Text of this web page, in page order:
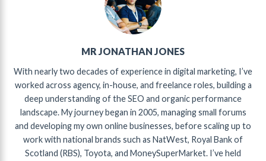
MR JONATHAN JONES
With nearly two decades of experience in digital marketing, I’ve
worked across agency, in-house, and freelance roles, building a
deep understanding of the SEO and organic performance
landscape. My journey began in 2005, managing small forums
and developing my own online businesses, before scaling up to
work with national brands such as NatWest, Royal Bank of
Scotland (RBS), Toyota, and MoneySuperMarket. I’ve held